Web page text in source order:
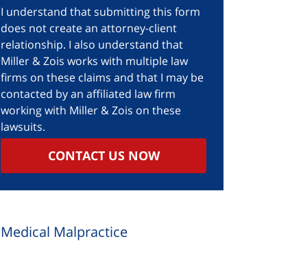
I understand that submitting this form
does not create an attorney-client
relationship. I also understand that
Miller & Zois works with multiple law
firms on these claims and that I may be
contacted by an affiliated law firm
working with Miller & Zois on these
lawsuits.
CONTACT US NOW
Medical Malpractice